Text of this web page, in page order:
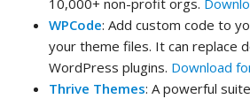
10,000+ non-profit orgs.
WPCode: Add custom code to
your theme files. It can replace
WordPress plugins. Download
Thrive Themes: A powerful